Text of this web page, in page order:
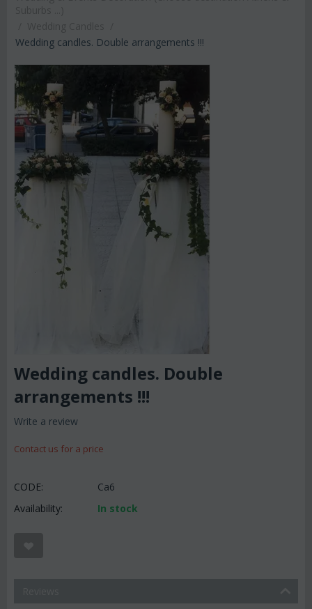
Wedding candles. Double arrangements !!!
Wedding candles. Double
arrangements !!!
Write a review
Contact us for a price
CODE:
Ca6
Availability:
In stock